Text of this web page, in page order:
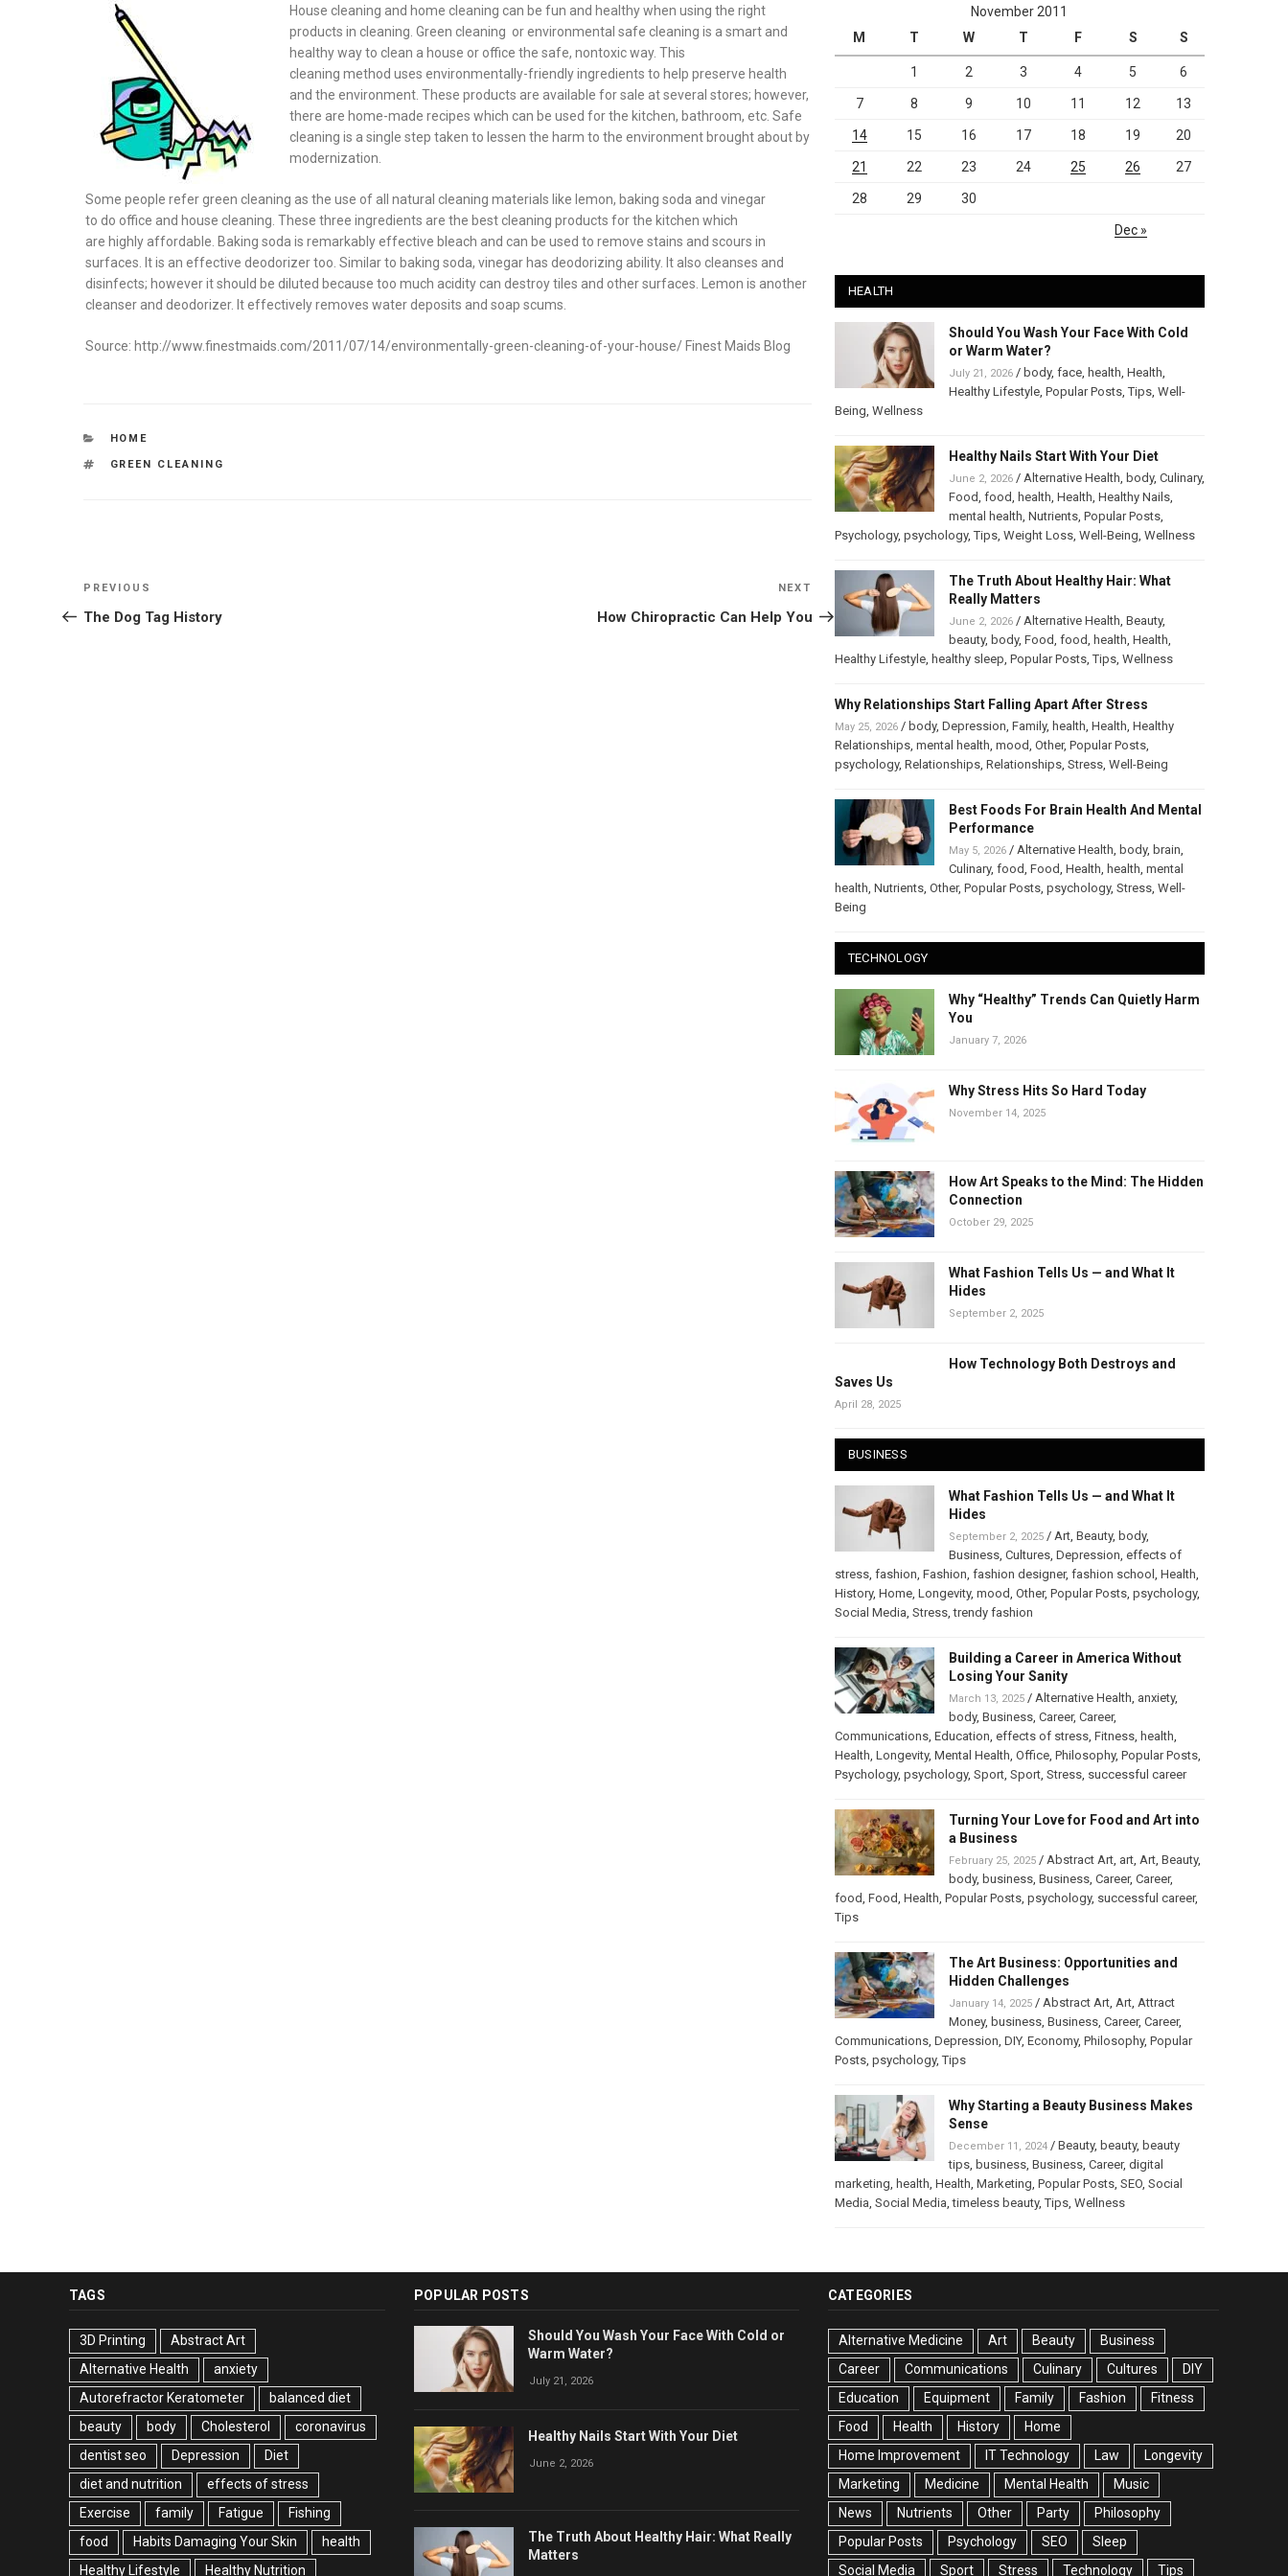
House cleaning and home cleaning can be fun and healthy when using the right
products in cleaning. Green cleaning or environmental safe cleaning is a smart and
healthy way to clean a house or office the safe, nontoxic way. This
cleaning method uses environmentally-friendly ingredients to help preserve health
and the environment. These products are available for sale at several stores; however,
there are home-made recipes which can be used for the kitchen, bathroom, etc. Safe
cleaning is a single step taken to lessen the harm to the environment brought about by
modernization.
Some people refer green cleaning as the use of all natural cleaning materials like lemon, baking soda and vinegar
to do office and house cleaning. These three ingredients are the best cleaning products for the kitchen which
are highly affordable. Baking soda is remarkably effective bleach and can be used to remove stains and scours in
surfaces. It is an effective deodorizer too. Similar to baking soda, vinegar has deodorizing ability. It also cleanses and
disinfects; however it should be diluted because too much acidity can destroy tiles and other surfaces. Lemon is another
cleanser and deodorizer. It effectively removes water deposits and soap scums.
Source: http://www.finestmaids.com/2011/07/14/environmentally-green-cleaning-of-your-house/ Finest Maids Blog
CATEGORIES
HOME
TAGS
GREEN CLEANING
Post
navigation
Previous
Post
PREVIOUS
The Dog Tag History
Post
NEXT
How Chiropractic Can Help You
November 2011
M
T W T F S S
1 2 3 4 5 6
7 8 9 10 11 12 13
14 15 16 17 18 19 20
21 22 23 24 25 26 27
28 29 30
Dec »
HEALTH
Should You Wash Your Face With Cold
or Warm Water?
July 21, 2026/ body, face, health Health
Healthy Lifestyle, Popular Posts,Tips, Well-
Being Wellness
Healthy Nails Start With Your Diet
June 2, 2026/ Alternative Health body, Culinary,
Food food health Health Healthy Nails,
mental health Nutrients, Popular Posts,
Psychology, psychology,Tips, Weight Loss, Well-Being Wellness
The Truth About Healthy Hair: What
Really Matters
June 2, 2026/ Alternative Health Beauty,
beauty, body, Food food health Health
Healthy Lifestyle, healthy sleep Popular Posts,Tips, Wellness
Why Relationships Start Falling Apart After Stress
May 25, 2026/ body, Depression Family, health Health Healthy
Relationships, mental health mood Other, Popular Posts,
psychology, Relationships, Relationships, Stress, Well-Being
Best Foods For Brain Health And Mental
Performance
May 5, 2026/ Alternative Health body, brain
Culinary, food Food Health health mental
health Nutrients, Other, Popular Posts, psychology, Stress, Well-
Being
TECHNOLOGY
Why “Healthy” Trends Can Quietly Harm
You
January 7, 2026
Why Stress Hits So Hard Today
November 14, 2025
How Art Speaks to the Mind: The Hidden
Connection
October 29, 2025
What Fashion Tells Us — and What It
Hides
September 2, 2025
How Technology Both Destroys and
Saves Us
April 28, 2025
BUSINESS
What Fashion Tells Us — and What It
Hides
September 2, 2025/ Art, Beauty, body,
Business, Cultures, Depression effects of
stress, fashion Fashion fashion designer, fashion school Health
History, Home, Longevity, mood Other, Popular Posts, psychology,
Social Media Stress,trendy fashion
Building a Career in America Without
Losing Your Sanity
March 13, 2025/ Alternative Health anxiety,
body, Business, Career, Career,
Communications, Education effects of stress, Fitness, health
Health Longevity, Mental Health Office, Philosophy, Popular Posts,
Psychology, psychology, Sport, Sport, Stress, successful career
Turning Your Love for Food and Art into
a Business
February 25, 2025/ Abstract Art, art, Art, Beauty,
body, business, Business, Career, Career,
food Food Health Popular Posts, psychology, successful career,
Tips
The Art Business: Opportunities and
Hidden Challenges
January 14, 2025/ Abstract Art, Art, Attract
Money, business, Business, Career, Career,
Communications, Depression DIY, Economy, Philosophy, Popular
Posts, psychology,Tips
Why Starting a Beauty Business Makes
Sense
December 11, 2024/ Beauty, beauty, beauty
tips, business, Business, Career, digital
marketing health Health Marketing Popular Posts, SEO, Social
Media Social Media ,timeless beauty,Tips, Wellness
TAGS
3D Printing
Abstract Art
Alternative Health
anxiety
Autorefractor Keratometer
balanced diet
beauty
body Cholesterol
coronavirus
dentist seo
Depression
Diet
diet and nutrition
effects of stress
Exercise
family Fatigue
Fishing
food
Habits Damaging Your Skin
health
Healthy Lifestyle
Healthy Nutrition
POPULAR POSTS
Should You Wash Your Face With Cold or
Warm Water?
July 21, 2026
Healthy Nails Start With Your Diet
June 2, 2026
The Truth About Healthy Hair: What Really
Matters
CATEGORIES
Alternative Medicine Art Beauty
Business
Career
Communications Culinary Cultures
DIY
Education
Equipment Family Fashion
Fitness
Food
Health History
Home
Home Improvement
IT Technology Law
Longevity
Marketing
Medicine Mental Health
Music
News
Nutrients Other Party
Philosophy
Popular Posts
Psychology SEO
Sleep
Social Media
Sport Stress Technology Tips